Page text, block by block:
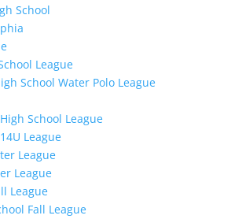
School
League
School Water Polo League
School League
League
League
League
League
Fall League